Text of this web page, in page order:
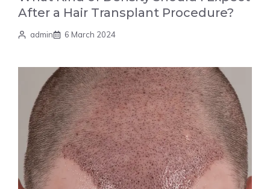
After a Hair Transplant Procedure?
admin 6 March 2024